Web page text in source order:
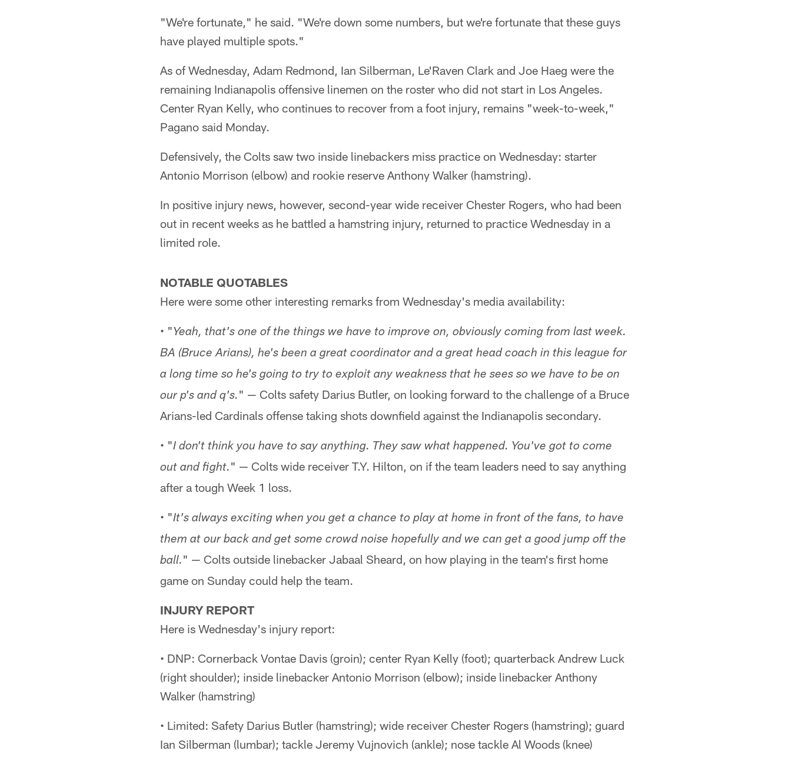
"We're fortunate," he said. "We're down some numbers, but we're fortunate that these guys
have played multiple spots."
As of Wednesday, Adam Redmond, Ian Silberman, Le'Raven Clark and Joe Haeg were the
remaining Indianapolis offensive linemen on the roster who did not start in Los Angeles.
Center Ryan Kelly, who continues to recover from a foot injury, remains "week-to-week,"
Pagano said Monday.
Defensively, the Colts saw two inside linebackers miss practice on Wednesday: starter
Antonio Morrison (elbow) and rookie reserve Anthony Walker (hamstring).
In positive injury news, however, second-year wide receiver Chester Rogers, who had been
out in recent weeks as he battled a hamstring injury, returned to practice Wednesday in a
limited role.
NOTABLE QUOTABLES
Here were some other interesting remarks from Wednesday's media availability:
• " Yeah, that's one of the things we have to improve on, obviously coming from last week.
BA (Bruce Arians), he's been a great coordinator and a great head coach in this league for
a long time so he's going to try to exploit any weakness that he sees so we have to be on
our p's and q's. " — Colts safety Darius Butler, on looking forward to the challenge of a Bruce
Arians-led Cardinals offense taking shots downfield against the Indianapolis secondary.
• "I don't think you have to say anything. They saw what happened. You've got to come
out and fight. " — Colts wide receiver T.Y. Hilton, on if the team leaders need to say anything
after a tough Week 1 loss.
• "It's always exciting when you get a chance to play at home in front of the fans, to have
them at our back and get some crowd noise hopefully and we can get a good jump off the
ball. " — Colts outside linebacker Jabaal Sheard, on how playing in the team's first home
game on Sunday could help the team.
INJURY REPORT
Here is Wednesday's injury report:
• DNP: Cornerback Vontae Davis (groin); center Ryan Kelly (foot); quarterback Andrew Luck
(right shoulder); inside linebacker Antonio Morrison (elbow); inside linebacker Anthony
Walker (hamstring)
• Limited: Safety Darius Butler (hamstring); wide receiver Chester Rogers (hamstring); guard
Ian Silberman (lumbar); tackle Jeremy Vujnovich (ankle); nose tackle Al Woods (knee)